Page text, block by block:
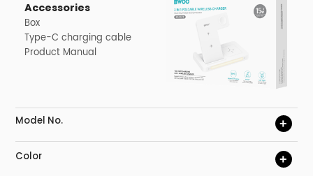
Accessories
Box
Type-C charging cable
Product Manual
Model No. +
Color +